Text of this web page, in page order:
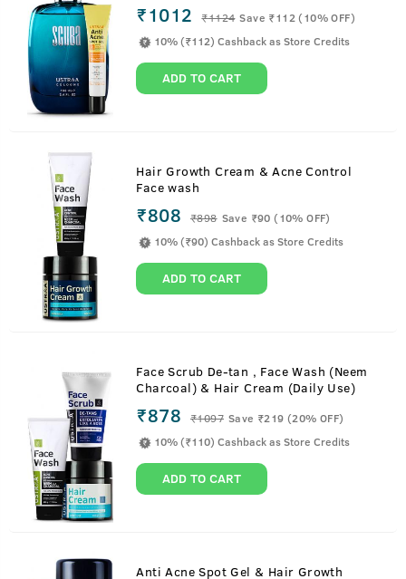
₹1012 ₹1124 Save ₹112 (10% OFF)
10% (₹112) Cashback as Store Credits
ADD TO CART
Hair Growth Cream & Acne Control
Face wash
₹808 ₹898 Save ₹90 (10% OFF)
10% (₹90) Cashback as Store Credits
ADD TO CART
Face Scrub De-tan , Face Wash (Neem
Charcoal) & Hair Cream (Daily Use)
₹878 ₹1097 Save ₹219 (20% OFF)
10% (₹110) Cashback as Store Credits
ADD TO CART
Anti Acne Spot Gel & Hair Growth